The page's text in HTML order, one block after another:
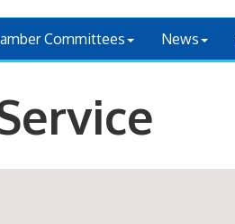
Committees News